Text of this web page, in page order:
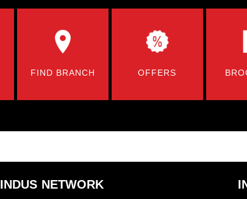
FIND BRANCH OFFERS
INDUS NETWORK